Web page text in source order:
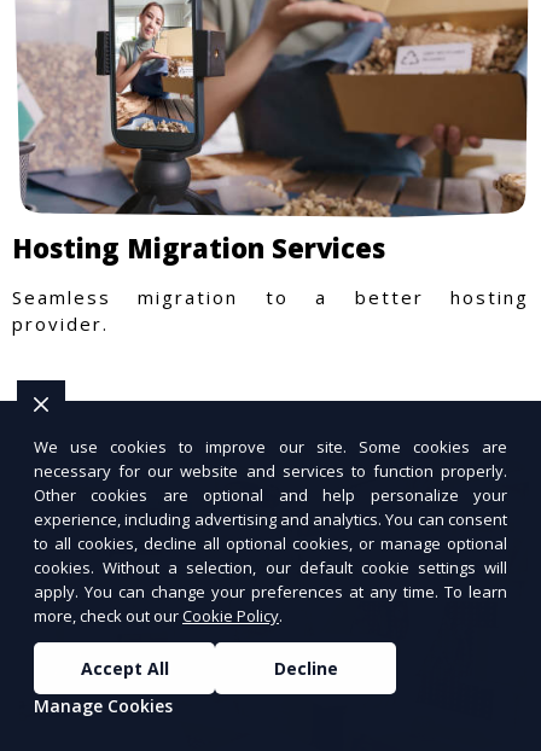
Hosting Migration Services
Seamless migration to a better hosting
provider.
We use cookies to improve our site. Some cookies are
necessary for our website and services to function properly.
Other cookies are optional and help personalize your
experience, including advertising and analytics. You can consent
to all cookies, decline all optional cookies, or manage optional
cookies. Without a selection, our default cookie settings will
apply. You can change your preferences at any time. To learn
more, check out ourCookie Policy.
Accept All
Decline
Manage Cookies